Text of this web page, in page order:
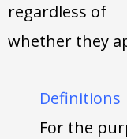
regardless of
whether they
Definitions
For the